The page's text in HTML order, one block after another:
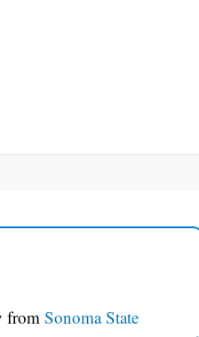
from Sonoma State